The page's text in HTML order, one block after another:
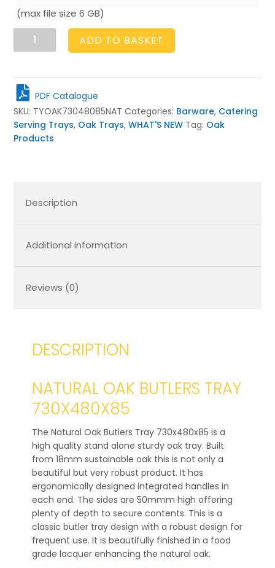
(max file size 6 GB)
Butlers
730x480x85
quantity
ADD TO BASKET
PDF Catalogue
SKU: TYOAK73048085NAT Categories: Barware, Catering
Serving Trays, Oak Trays, WHAT'S NEW Tag: Oak
Products
Description
Additional information
Reviews (0)
DESCRIPTION
NATURAL OAK BUTLERS TRAY
730X480X85
The Natural Oak Butlers Tray 730x480x85 is a
high quality stand alone sturdy oak tray. Built
from 18mm sustainable oak this is not only a
beautiful but very robust product. It has
ergonomically designed integrated handles in
each end. The sides are 50mmm high offering
plenty of depth to secure contents. This is a
classic butler tray design with a robust design for
frequent use. It is beautifully finished in a food
grade lacquer enhancing the natural oak.